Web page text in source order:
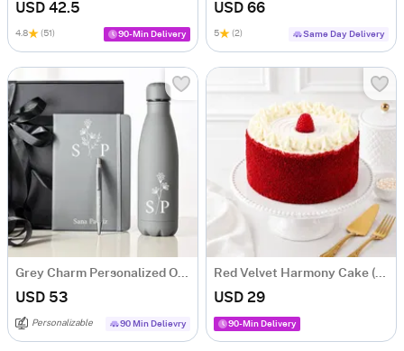
USD 42.5
4.8 (51) 90-Min Delivery
USD 66
5 (2) Same Day Delivery
Grey Charm Personalized Office Essentials Hamper
USD 53
Personalizable 90 Min Delievry
Red Velvet Harmony Cake (500 g)
USD 29
90-Min Delivery